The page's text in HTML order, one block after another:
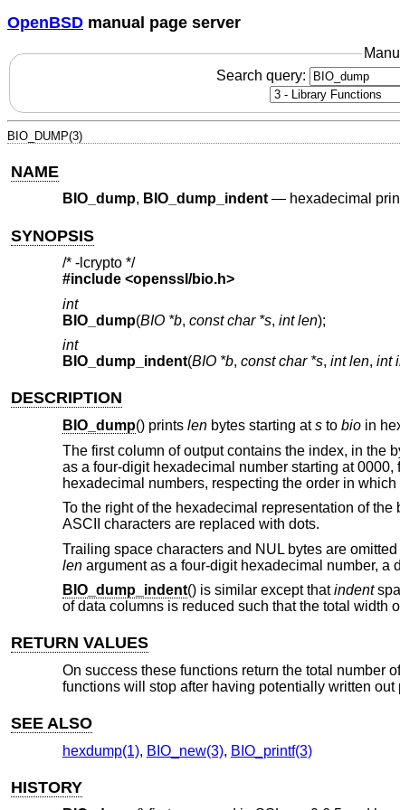
OpenBSD manual page server
Search query:
BIO_DUMP(3)
NAME
BIO_dump, BIO_dump_indent— hexadecimal
SYNOPSIS
/* -lcrypto */
#include <openssl/bio.h>
int
BIO_dump(BIO *b, const char *s, int len);
int
BIO_dump_indent(BIO *b, const char *s, int len, int
DESCRIPTION
BIO_dump() prints lenbytes starting atsto bioin
The first column of output contains the index, in the
as a four-digit hexadecimal number starting at
hexadecimal numbers, respecting the order in
To the right of the hexadecimal representation of
ASCII characters are replaced with dots.
Trailing space characters and NUL bytes are
lenargument as a four-digit hexadecimal number, a
BIO_dump_indent() is similar except thatindent
of data columns is reduced such that the total width
RETURN VALUES
On success these functions return the total number
functions will stop after having potentially written out
SEE ALSO
hexdump(1), BIO_new(3), BIO_printf(3)
HISTORY